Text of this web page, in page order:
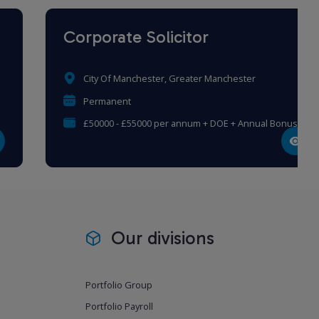
Corporate Solicitor
City Of Manchester, Greater Manchester
Permanent
£50000 - £55000 per annum + DOE + Annual Bonus
Our divisions
Portfolio Group
Portfolio Payroll